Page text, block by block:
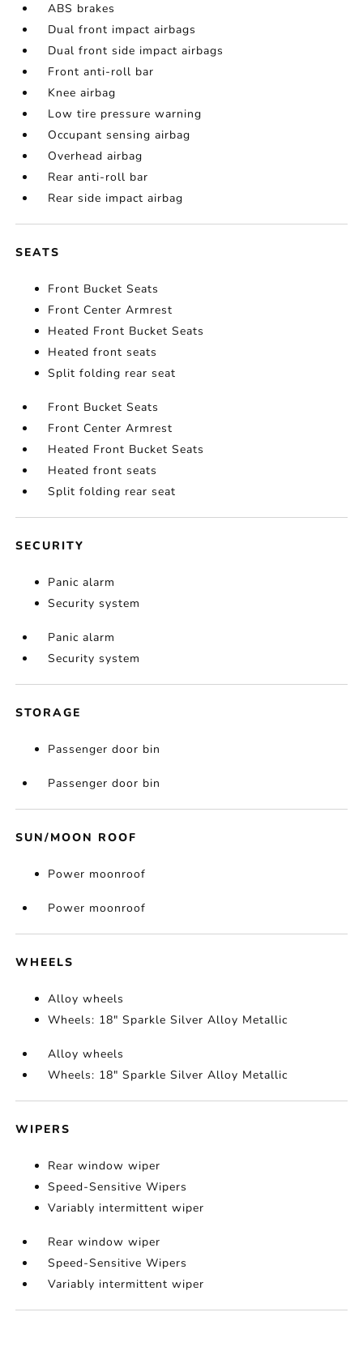
ABS brakes
Dual front impact airbags
Dual front side impact airbags
Front anti-roll bar
Knee airbag
Low tire pressure warning
Occupant sensing airbag
Overhead airbag
Rear anti-roll bar
Rear side impact airbag
SEATS
Front Bucket Seats
Front Center Armrest
Heated Front Bucket Seats
Heated front seats
Split folding rear seat
Front Bucket Seats
Front Center Armrest
Heated Front Bucket Seats
Heated front seats
Split folding rear seat
SECURITY
Panic alarm
Security system
Panic alarm
Security system
STORAGE
Passenger door bin
Passenger door bin
SUN/MOON ROOF
Power moonroof
Power moonroof
WHEELS
Alloy wheels
Wheels: 18" Sparkle Silver Alloy Metallic
Alloy wheels
Wheels: 18" Sparkle Silver Alloy Metallic
WIPERS
Rear window wiper
Speed-Sensitive Wipers
Variably intermittent wiper
Rear window wiper
Speed-Sensitive Wipers
Variably intermittent wiper